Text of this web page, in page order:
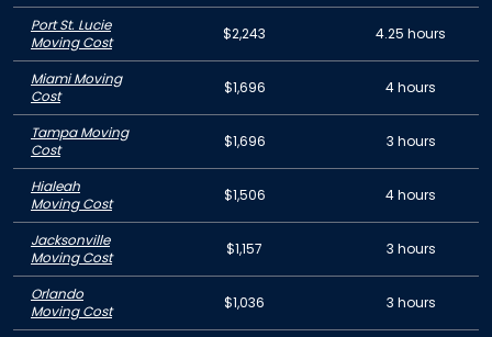
Port St. Lucie
Moving Cost
$2,243 4.25 hours
Miami Moving
Cost
$1,696 4 hours
Tampa Moving
Cost
$1,696 3 hours
Hialeah
Moving Cost
$1,506 4 hours
Jacksonville
Moving Cost
$1,157 3 hours
Orlando
Moving Cost
$1,036 3 hours